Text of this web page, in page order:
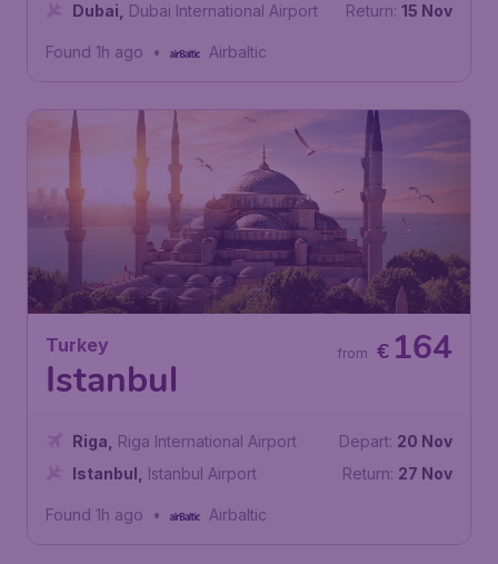
Dubai
Dubai International Airport
Return: 15 Nov
Found 1h ago • Airbaltic
Turkey
Istanbul
€ 164
from
Riga
Riga International Airport
Istanbul
Istanbul Airport
Depart: 20 Nov
Return: 27 Nov
Found 1h ago • Airbaltic